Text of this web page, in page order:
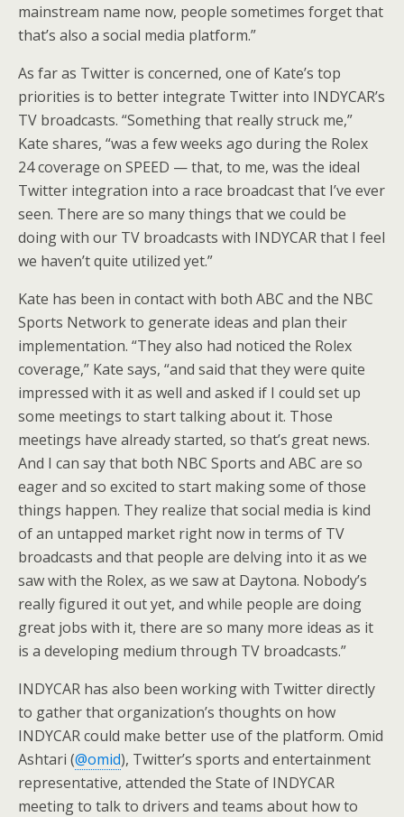
mainstream name now, people sometimes forget that
that’s also a social media platform.”
As far as Twitter is concerned, one of Kate’s top
priorities is to better integrate Twitter into INDYCAR’s
TV broadcasts. “Something that really struck me,”
Kate shares, “was a few weeks ago during the Rolex
24 coverage on SPEED — that, to me, was the ideal
Twitter integration into a race broadcast that I’ve ever
seen. There are so many things that we could be
doing with our TV broadcasts with INDYCAR that I feel
we haven’t quite utilized yet.”
Kate has been in contact with both ABC and the NBC
Sports Network to generate ideas and plan their
implementation. “They also had noticed the Rolex
coverage,” Kate says, “and said that they were quite
impressed with it as well and asked if I could set up
some meetings to start talking about it. Those
meetings have already started, so that’s great news.
And I can say that both NBC Sports and ABC are so
eager and so excited to start making some of those
things happen. They realize that social media is kind
of an untapped market right now in terms of TV
broadcasts and that people are delving into it as we
saw with the Rolex, as we saw at Daytona. Nobody’s
really figured it out yet, and while people are doing
great jobs with it, there are so many more ideas as it
is a developing medium through TV broadcasts.”
INDYCAR has also been working with Twitter directly
to gather that organization’s thoughts on how
INDYCAR could make better use of the platform. Omid
Ashtari (@omid), Twitter’s sports and entertainment
representative, attended the State of INDYCAR
meeting to talk to drivers and teams about how to